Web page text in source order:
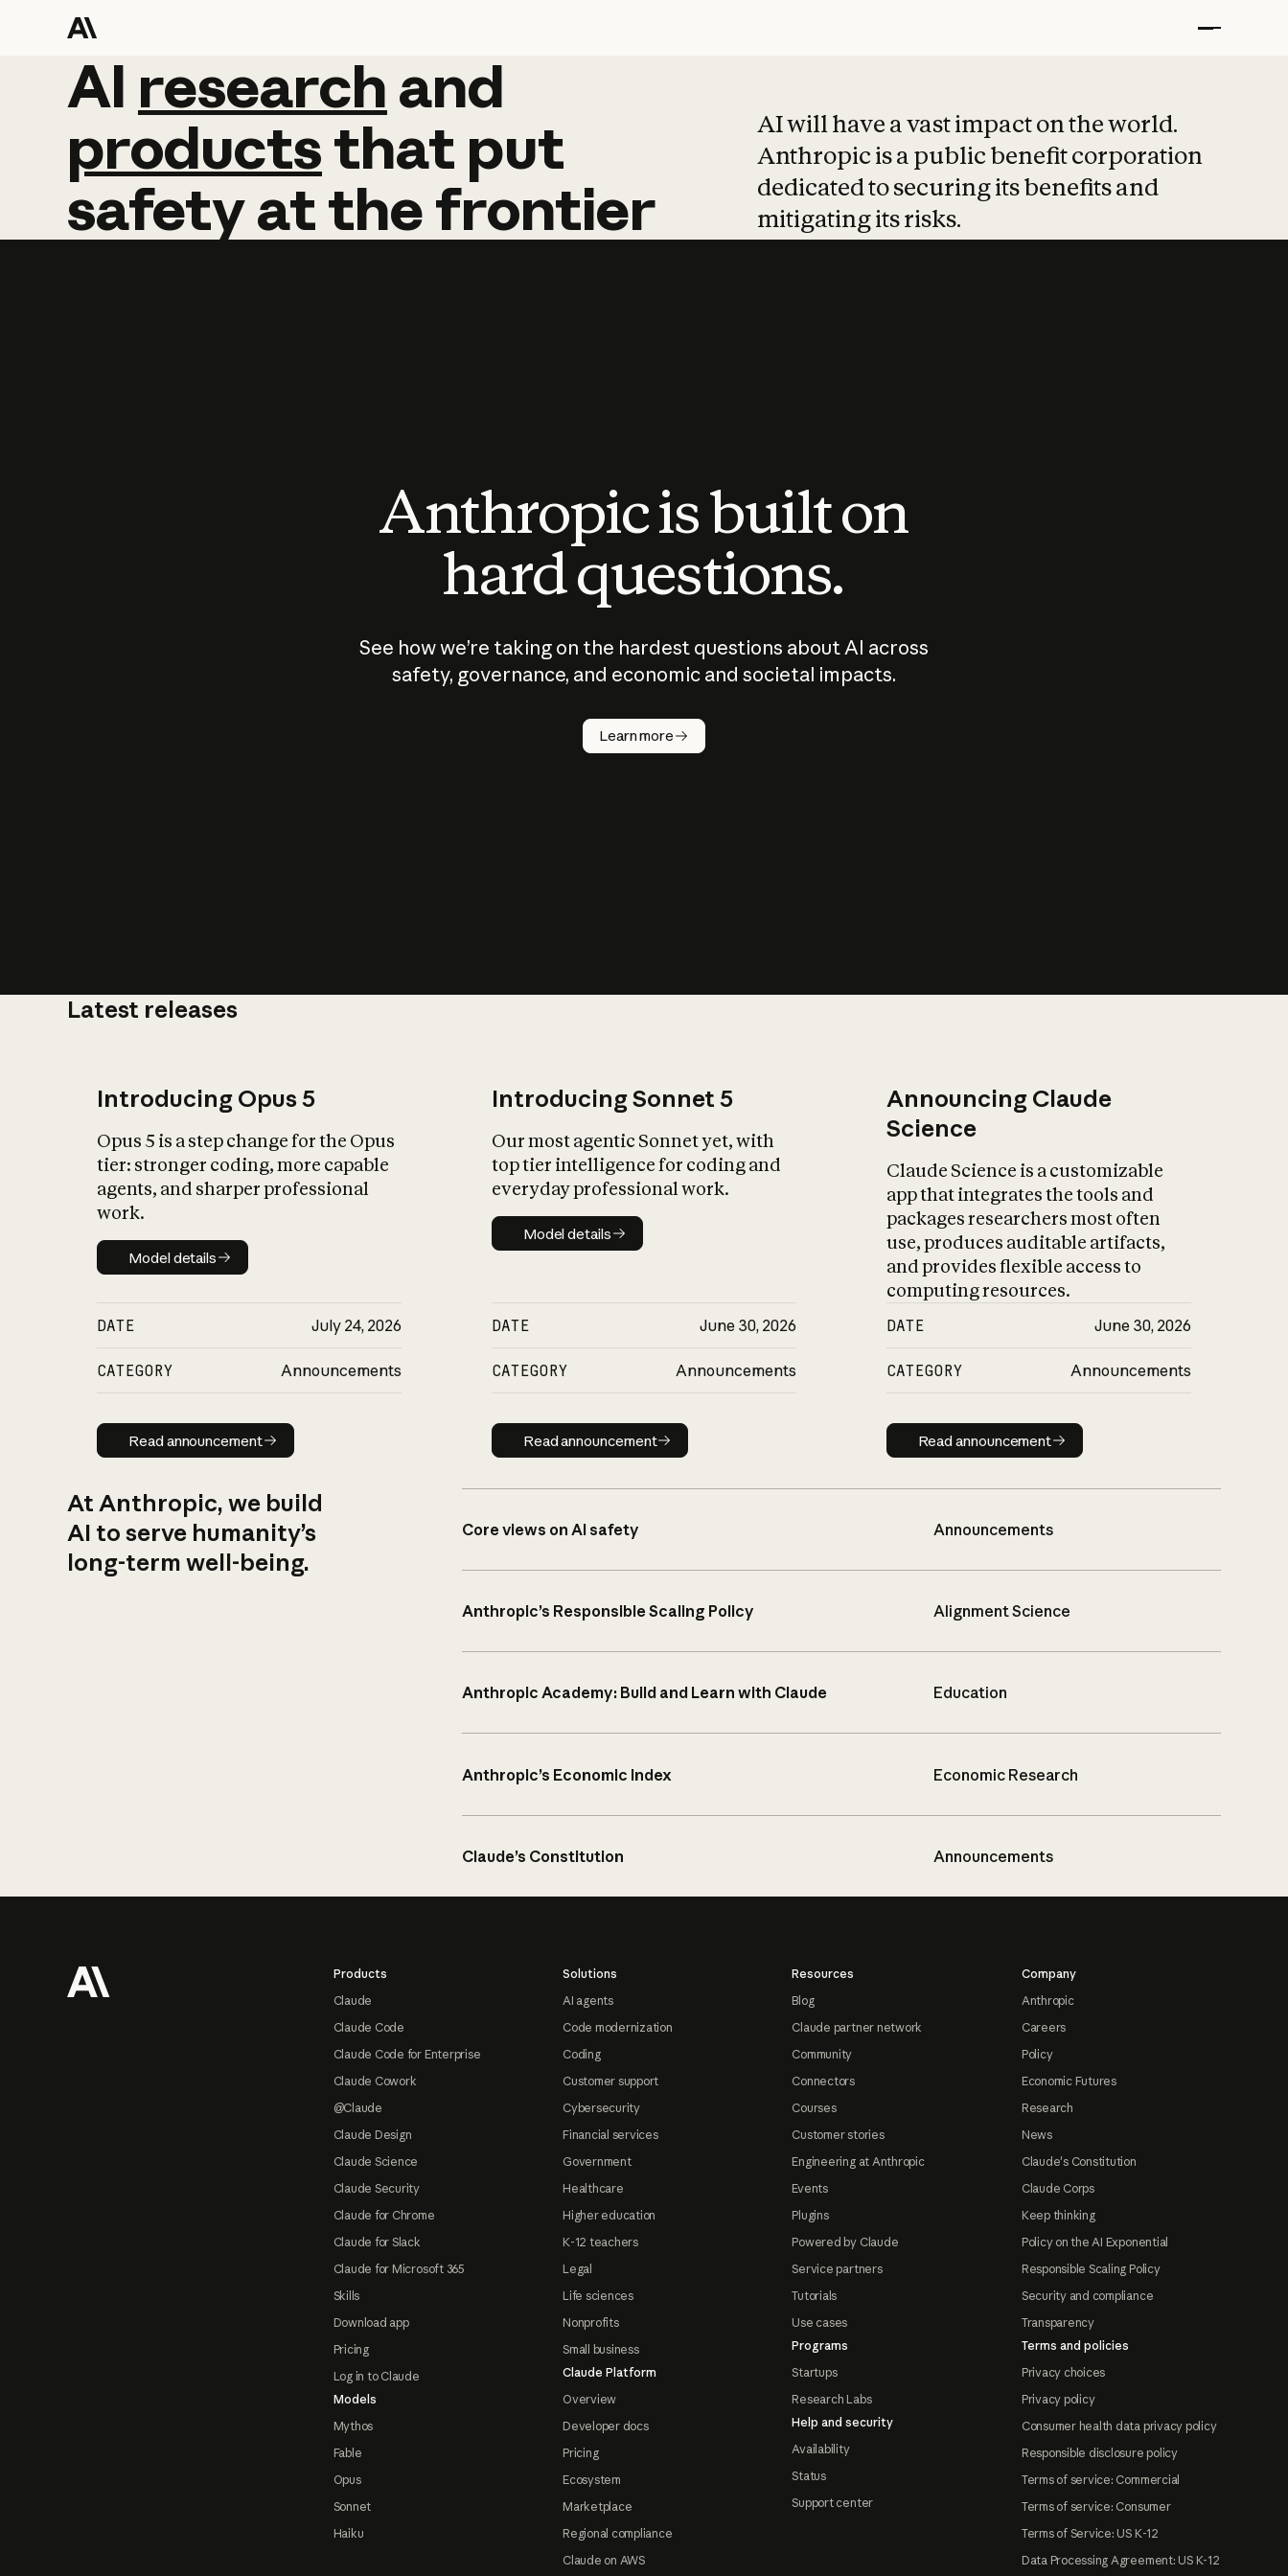
AI research and
AI research and
productsthat put
safetyatthefrontier
AI will have a vast impact on the world.
Anthropic is a public benefit corporation
dedicated to securing its benefits and
mitigating its risks.
Anthropic is built on
hard questions.
See how we’re taking on the hardest questions about AI across
safety, governance, and economic and societal impacts.
Learn more
Latest releases
Introducing Opus 5
Opus 5 is a step change for the Opus
tier: stronger coding, more capable
agents, and sharper professional
work.
Model details
Model details
DATE July 24, 2026
CATEGORY Announcements
Read announcement
Read announcement
Introducing Sonnet 5
Our most agentic Sonnet yet, with
top tier intelligence for coding and
everyday professional work.
Model details
Model details
DATE June 30, 2026
CATEGORY Announcements
Read announcement
Read announcement
Announcing Claude
Science
Claude Science is a customizable
app that integrates the tools and
packages researchers most often
use, produces auditable artifacts,
and provides flexible access to
computing resources.
DATE June 30, 2026
CATEGORY Announcements
Read announcement
Read announcement
At Anthropic, we build
AI to serve humanity’s
long-term well-being.
Core views on AI safety Announcements
Anthropic’s Responsible Scaling Policy Alignment Science
Anthropic Academy: Build and Learn with Claude Education
Anthropic’s Economic Index Economic Research
Claude’s Constitution Announcements
Products
Claude
Claude Code
Claude Code for Enterprise
Claude Cowork
@Claude
Claude Design
Claude Science
Claude Security
Claude for Chrome
Claude for Slack
Claude for Microsoft 365
Skills
Download app
Pricing
Log in to Claude
Models
Mythos
Fable
Opus
Sonnet
Haiku
Solutions
AI agents
Code modernization
Coding
Customer support
Cybersecurity
Financial services
Government
Healthcare
Higher education
K-12 teachers
Legal
Life sciences
Nonprofits
Small business
Claude Platform
Overview
Developer docs
Pricing
Ecosystem
Marketplace
Regional compliance
Claude on AWS
Resources
Blog
Claude partner network
Community
Connectors
Courses
Customer stories
Engineering at Anthropic
Events
Plugins
Powered by Claude
Service partners
Tutorials
Use cases
Programs
Startups
Research Labs
Help and security
Availability
Status
Support center
Company
Anthropic
Careers
Policy
Economic Futures
Research
News
Claude's Constitution
Claude Corps
Keep thinking
Policy on the AI Exponential
Responsible Scaling Policy
Security and compliance
Transparency
Terms and policies
Privacy choices
Privacy policy
Consumer health data privacy policy
Responsible disclosure policy
Terms of service: Commercial
Terms of service: Consumer
Terms of Service: US K-12
Data Processing Agreement: US K-12